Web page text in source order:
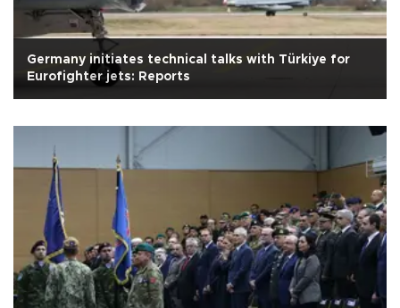
Germany initiates technical talks with Türkiye for
Eurofighter jets: Reports